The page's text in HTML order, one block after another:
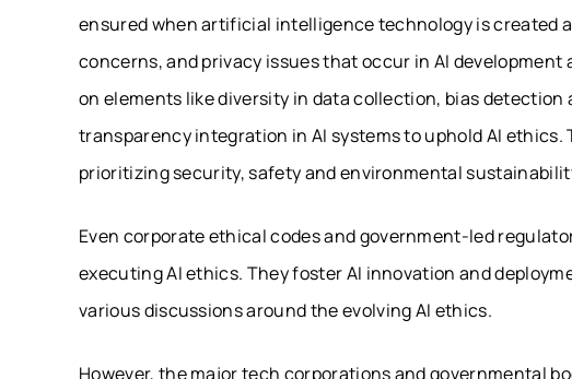
ensured when artificial intelligence technology is created
concerns, and privacy issues that occur in AI
on elements like diversity in data collection, bias
transparency integration in AI systems to uphold AI
prioritizing security, safety and environmental
Even corporate ethical codes and government-led
executing AI ethics. They foster AI innovation and
various discussions around the evolvingAI ethics.
However, the major tech corporations and governmental